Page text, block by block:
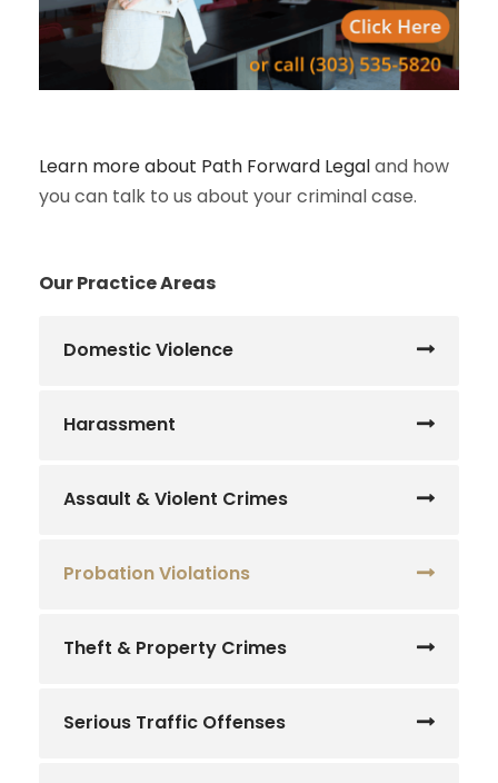
Learn more about Path Forward Legaland how
you can talk to us about your criminal case.
Our Practice Areas
Domestic Violence
Harassment
Assault & Violent Crimes
Probation Violations
Theft & Property Crimes
Serious Traffic Offenses